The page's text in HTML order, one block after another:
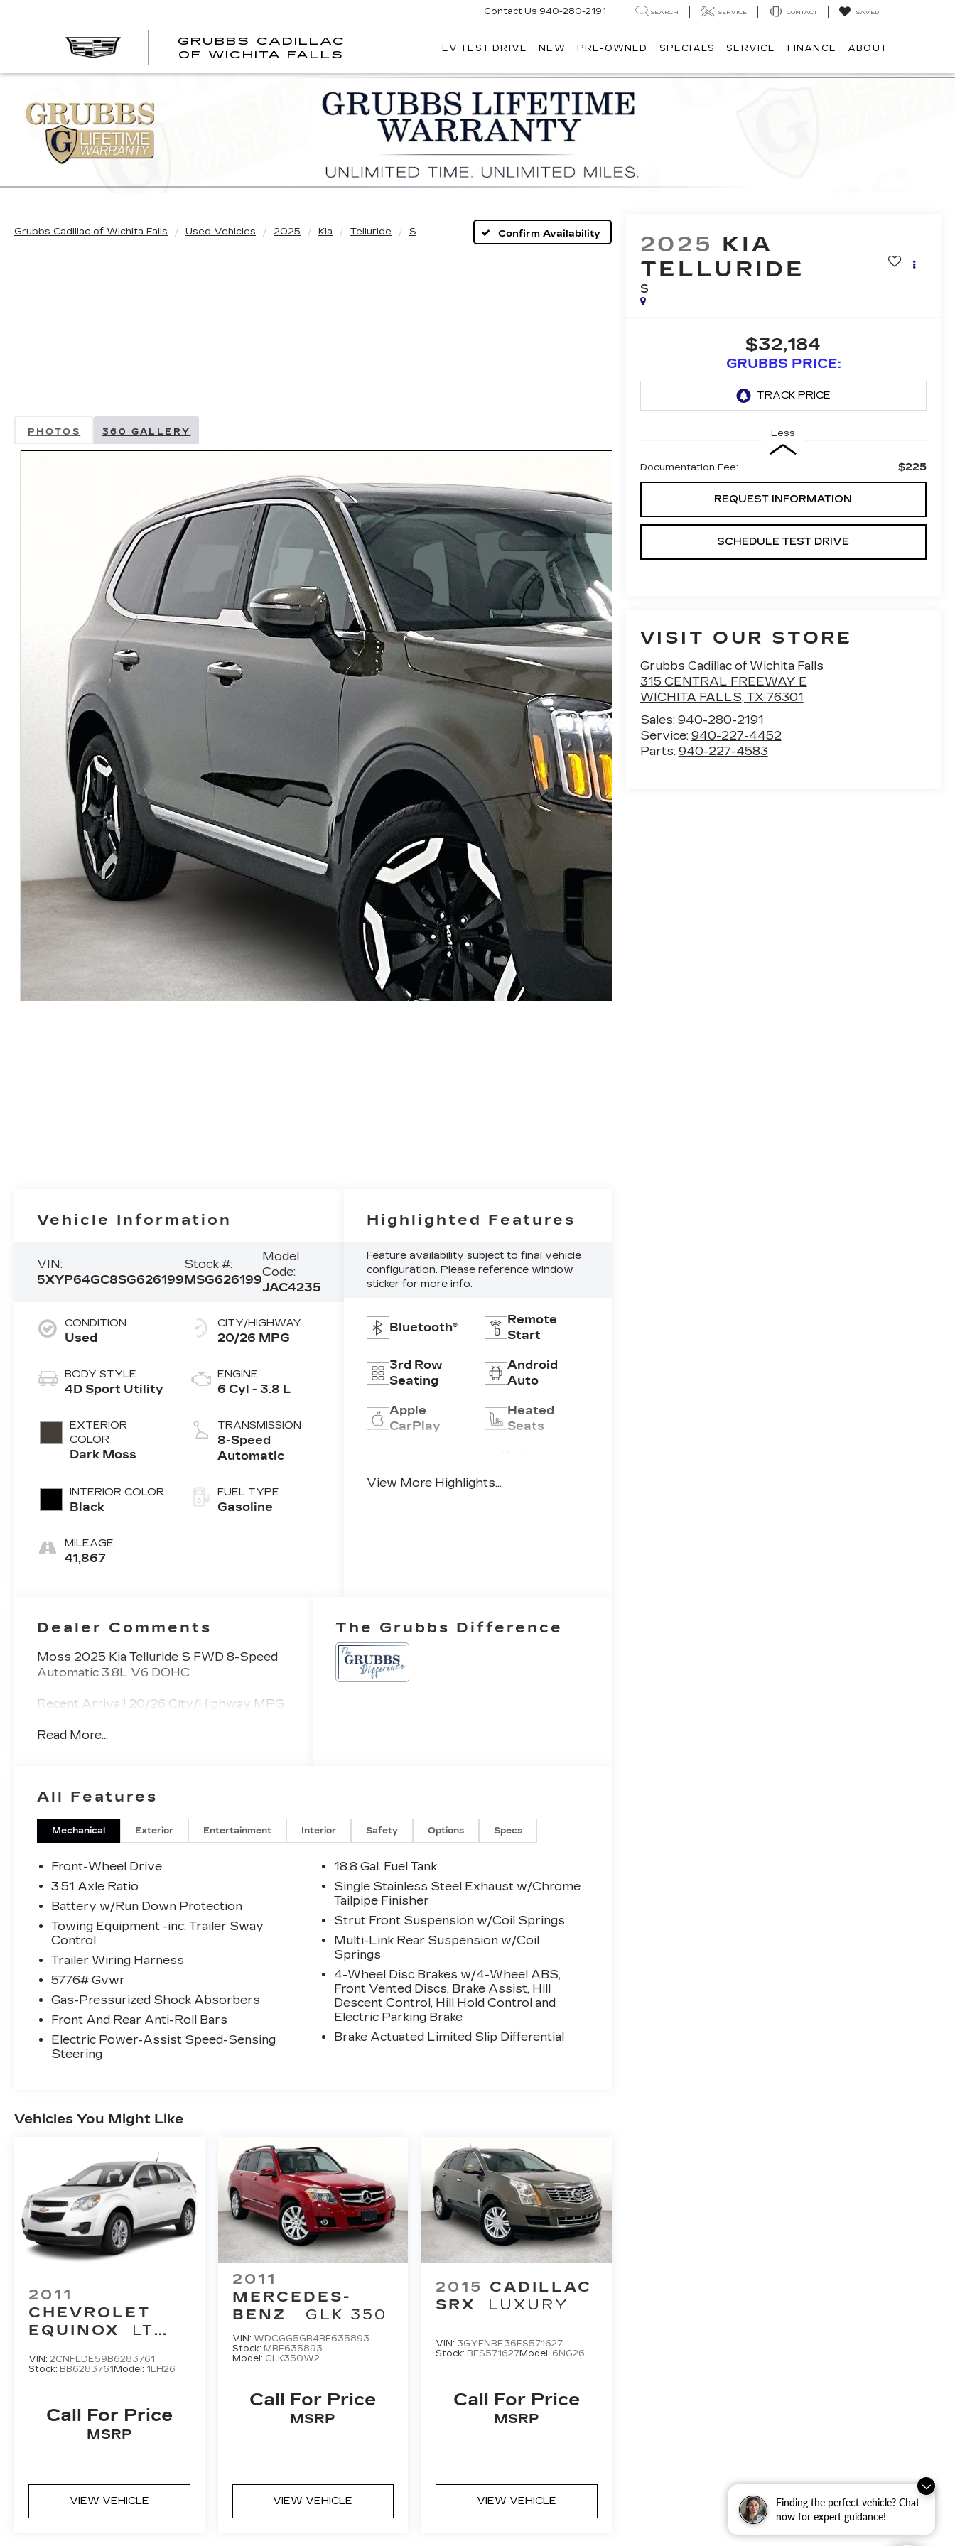
Finding the perfect vehicle? Chat
now for expert guidance!
GRUBBS CADILLAC
OF WICHITA FALLS
OF
WICHITA
FALLS
Contact Us 940-280-2191 SEARCH SERVICE CONTACT SAVED
EV TEST DRIVE NEW PRE-OWNED SPECIALS SERVICE FINANCE ABOUT
Grubbs Cadillac of Wichita Falls Used Vehicles 2025 Kia Telluride S Confirm Availability
PHOTOS 360 GALLERY
2025 KIA
TELLURIDE
S
$32,184
GRUBBS PRICE:
Less
Documentation Fee: $225
REQUEST INFORMATION
SCHEDULE TEST DRIVE
VISIT OUR STORE
Grubbs Cadillac of Wichita Falls
315 CENTRAL FREEWAY E
WICHITA FALLS, TX 76301
Sales: 940-280-2191
Service: 940-227-4452
Parts: 940-227-4583
Vehicle Information
VIN:
5XYP64GC8SG626199
Stock #:
MSG626199
Model
Code:
JAC4235
CONDITION
Used
BODY STYLE
4D Sport Utility
EXTERIOR
COLOR
Dark Moss
INTERIOR COLOR
Black
MILEAGE
41,867
CITY/HIGHWAY
20/26 MPG
ENGINE
6 Cyl - 3.8 L
TRANSMISSION
8-Speed
Automatic
FUEL TYPE
Gasoline
Highlighted Features
Feature availability subject to final vehicle
configuration. Please reference window
sticker for more info.
Bluetooth®
Remote
Start
3rd Row
Seating
Android
Auto
Apple
CarPlay
Heated
Seats
Entry
System
View More Highlights...
Dealer Comments
Moss 2025 Kia Telluride S FWD 8-Speed
Automatic 3.8L V6 DOHC
Recent Arrival! 20/26 City/Highway MPG
Read More...
The Grubbs Difference
All Features
Mechanical Exterior Entertainment Interior Safety Options Specs
Front-Wheel Drive
3.51 Axle Ratio
Battery w/Run Down Protection
Towing Equipment -inc: Trailer Sway
Control
Trailer Wiring Harness
5776# Gvwr
Gas-Pressurized Shock Absorbers
Front And Rear Anti-Roll Bars
Electric Power-Assist Speed-Sensing
Steering
18.8 Gal. Fuel Tank
Single Stainless Steel Exhaust w/Chrome
Tailpipe Finisher
Strut Front Suspension w/Coil Springs
Multi-Link Rear Suspension w/Coil
Springs
4-Wheel Disc Brakes w/4-Wheel ABS,
Front Vented Discs, Brake Assist, Hill
Descent Control, Hill Hold Control and
Electric Parking Brake
Brake Actuated Limited Slip Differential
Vehicles You Might Like
2011
CHEVROLET
EQUINOX
LT
VIN: 2CNFLDE59B6283761
Stock: BB6283761 Model: 1LH26
Call For Price
MSRP
VIEW VEHICLE
2011
MERCEDES-
BENZ
GLK 350
VIN: WDCGG5GB4BF635893
Stock: MBF635893
Model: GLK350W2
Call For Price
MSRP
VIEW VEHICLE
2015 CADILLAC
SRX
LUXURY
VIN: 3GYFNBE36FS571627
Stock: BFS571627Model: 6NG26
Call For Price
MSRP
VIEW VEHICLE